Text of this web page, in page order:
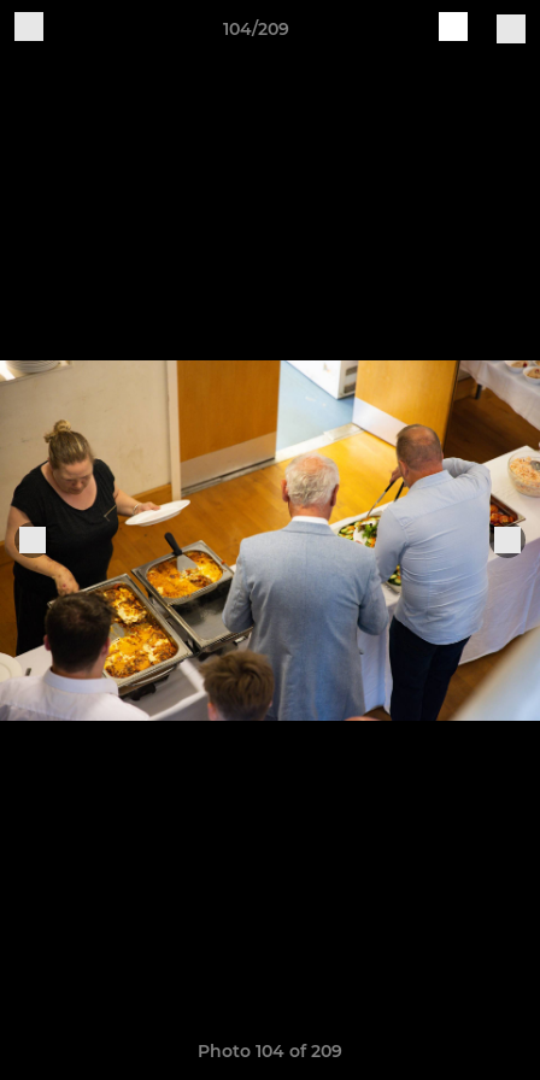
104/209
Photo 104 of 209